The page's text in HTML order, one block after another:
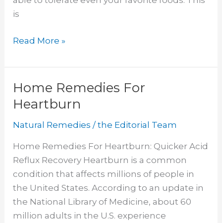
is
Diet
Gastroparesis
Read More »
Home Remedies For
Heartburn
Natural Remedies /the Editorial Team
Home Remedies For Heartburn: Quicker Acid
Reflux Recovery Heartburn is a common
condition that affects millions of people in
the United States. According to an update in
the National Library of Medicine, about 60
million adults in the U.S. experience